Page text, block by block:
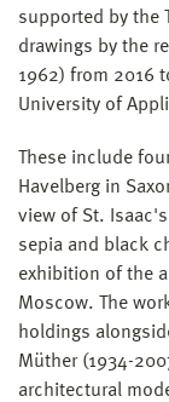
supported by the
drawings by the
1962) from 2016
University of
These include
Havelberg in
view of St.
sepia and black
exhibition of the
Moscow. The
holdings
Müther (1934-
architectural